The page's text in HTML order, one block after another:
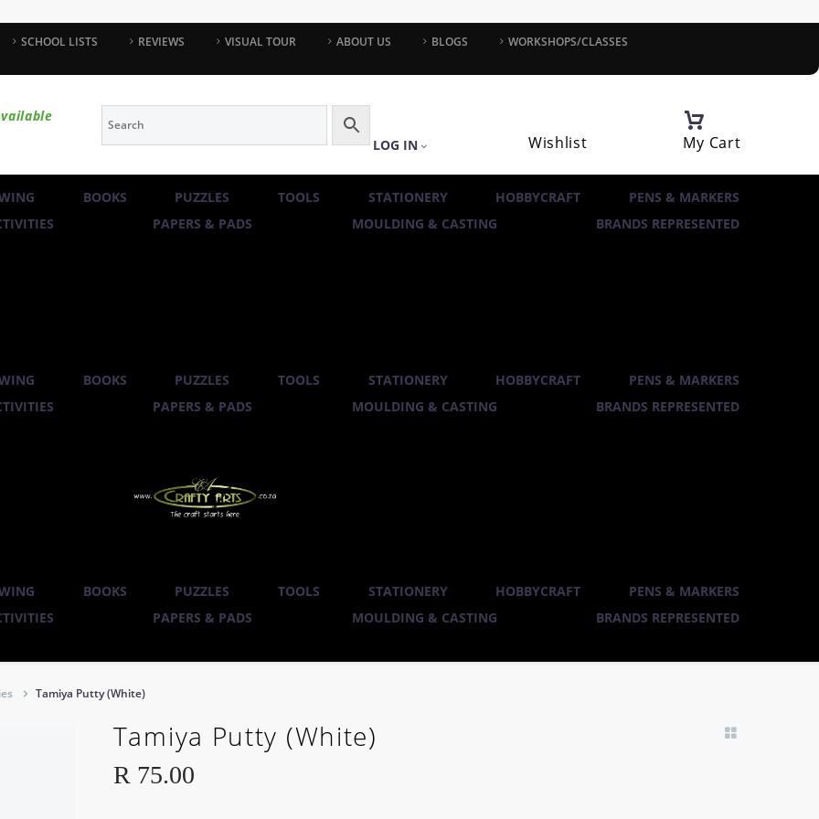
SCHOOL LISTS REVIEWS VISUAL TOUR ABOUT US BLOGS WORKSHOPS/CLASSES
LOG IN
Wishlist My Cart
BOOKS PUZZLES TOOLS STATIONERY HOBBYCRAFT
PENS & MARKERS
PAPERS & PADS MOULDING & CASTING BRANDS REPRESENTED
BOOKS PUZZLES TOOLS STATIONERY HOBBYCRAFT
PENS & MARKERS
PAPERS & PADS MOULDING & CASTING BRANDS REPRESENTED
BOOKS PUZZLES TOOLS STATIONERY HOBBYCRAFT
PENS & MARKERS
PAPERS & PADS MOULDING & CASTING BRANDS REPRESENTED
Tamiya Putty (White)
Tamiya Putty (White)
R 75.00